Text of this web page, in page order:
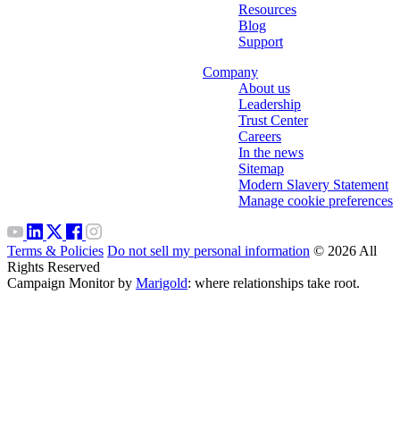
Resources
Blog
Support
Company
About us
Leadership
Trust Center
Careers
In the news
Sitemap
Modern Slavery Statement
Manage cookie preferences
Terms & Policies Do not sell my personal information © 2026 All
Rights Reserved
Campaign Monitor by Marigold: where relationships take root.